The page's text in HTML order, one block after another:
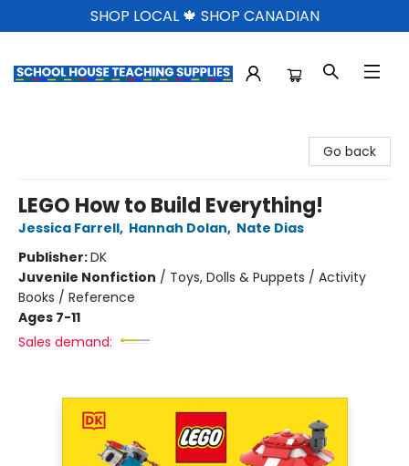
SHOP LOCAL 🍁 SHOP CANADIAN
Go back
LEGO How to Build Everything!
Jessica Farrell, Hannah Dolan, Nate Dias
Publisher:DK
Juvenile Nonfiction / Toys, Dolls & Puppets / Activity
Books / Reference
Ages 7-11
Sales demand: